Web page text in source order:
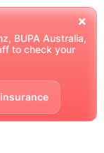
BUPA Australia,
to check your